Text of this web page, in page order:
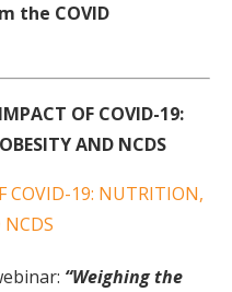
the COVID
OF COVID-19:
AND NCDS
“Weighing the